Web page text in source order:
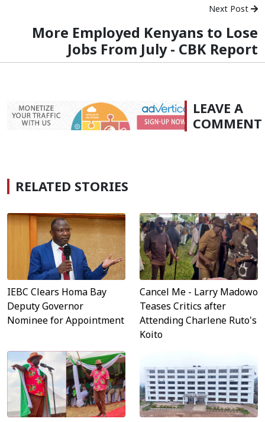
Next Post
More Employed Kenyans to Lose
Jobs From July - CBK Report
LEAVE A
COMMENT
RELATED STORIES
IEBC Clears Homa Bay
Deputy Governor
Nominee for Appointment
Cancel Me - Larry Madowo
Teases Critics after
Attending Charlene Ruto's
Koito